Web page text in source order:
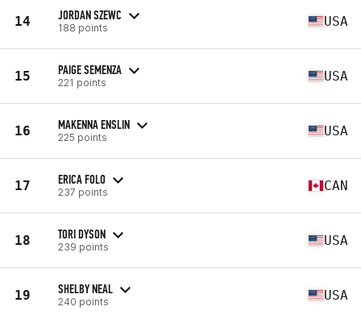
14 JORDAN SZEWC
188 points USA
15 PAIGE SEMENZA
221 points USA
16 MAKENNA ENSLIN
225 points USA
17 ERICA FOLO
237 points CAN
18 TORI DYSON
239 points USA
19 SHELBY NEAL
240 points USA